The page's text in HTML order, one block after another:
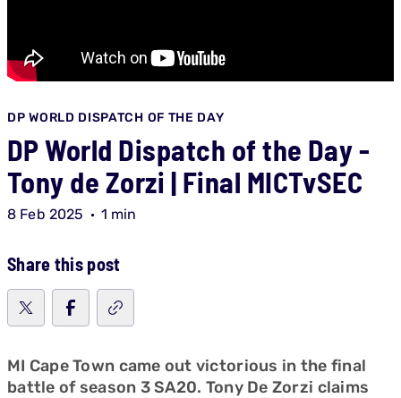
DP WORLD DISPATCH OF THE DAY
DP World Dispatch of the Day -
Tony de Zorzi | Final MICTvSEC
8 Feb 2025 1 min
Share this post
MI Cape Town came out victorious in the final
battle of season 3 SA20. Tony De Zorzi claims